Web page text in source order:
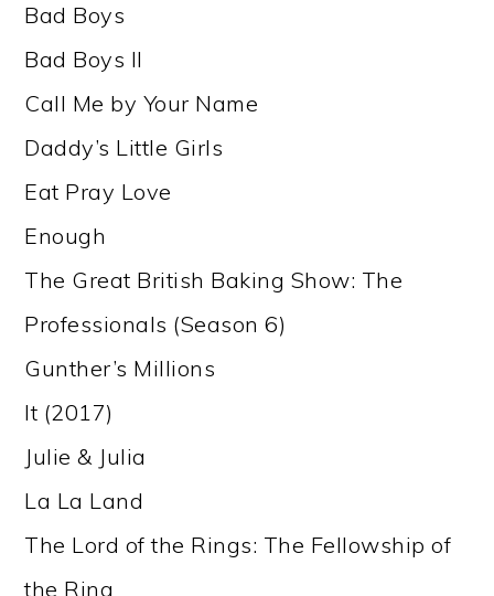
Bad Boys
Bad Boys II
Call Me by Your Name
Daddy’s Little Girls
Eat Pray Love
Enough
The Great British Baking Show: The
Professionals (Season 6)
Gunther’s Millions
It (2017)
Julie & Julia
La La Land
The Lord of the Rings: The Fellowship of
the Ring